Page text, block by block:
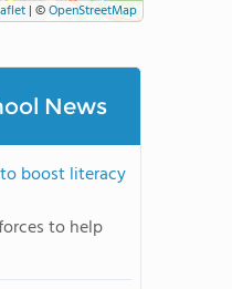
| ©OpenStreetMap
News
to boost literacy
to help